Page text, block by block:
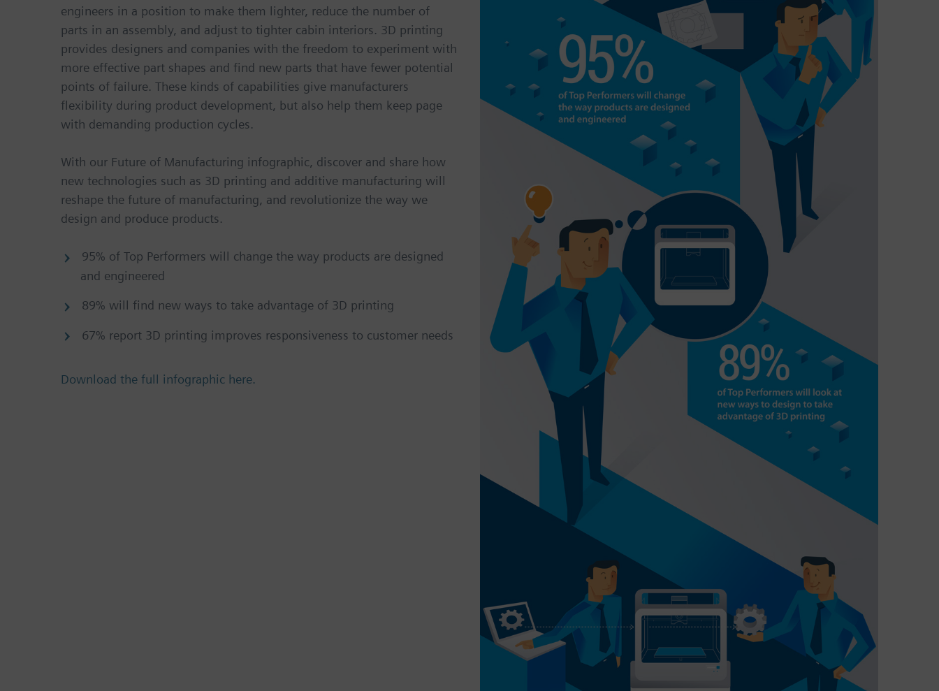
engineers in a position to make them lighter, reduce the number of
parts in an assembly, and adjust to tighter cabin interiors. 3D printing
provides designers and companies with the freedom to experiment with
more effective part shapes and find new parts that have fewer potential
points of failure. These kinds of capabilities give manufacturers
flexibility during product development, but also help them keep page
with demanding production cycles.
With our Future of Manufacturing infographic, discover and share how
new technologies such as 3D printing and additive manufacturing will
reshape the future of manufacturing, and revolutionize the way we
design and produce products.
95% of Top Performers will change the way products are designed
and engineered
89% will find new ways to take advantage of 3D printing
67% report 3D printing improves responsiveness to customer needs
Download the full infographic here.